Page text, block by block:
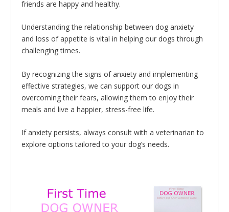
friends are happy and healthy.
Understanding the relationship between dog anxiety
and loss of appetite is vital in helping our dogs through
challenging times.
By recognizing the signs of anxiety and implementing
effective strategies, we can support our dogs in
overcoming their fears, allowing them to enjoy their
meals and live a happier, stress-free life.
If anxiety persists, always consult with a veterinarian to
explore options tailored to your dog’s needs.